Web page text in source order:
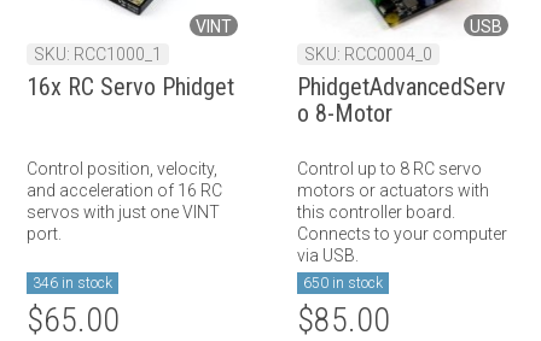
VINT
SKU: RCC1000_1
16x RC Servo Phidget
Control position, velocity,
and acceleration of 16 RC
servos with just one VINT
port.
346 in stock
$65.00
USB
SKU: RCC0004_0
PhidgetAdvancedServ
o 8-Motor
Control up to 8 RC servo
motors or actuators with
this controller board.
Connects to your computer
via USB.
650 in stock
$85.00